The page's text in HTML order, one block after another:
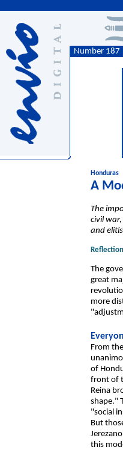
Number 187
Honduras
A
The
civil
and
The
great
more
From
of
front of
Reina
shape."
"social
But
this